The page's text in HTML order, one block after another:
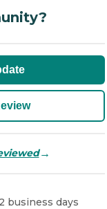
→
business days